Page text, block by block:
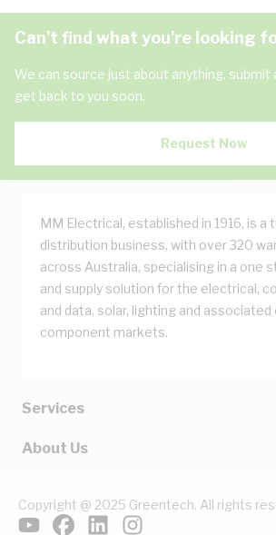
Can't find what you're looking
We can source just about anything, submit
get back to you soon.
Request Now
MM Electrical, established in 1916, is a
distribution business, with over 320
across Australia, specialising in a one
and supply solution for the electrical,
and data, solar, lighting and
component markets.
Services
About Us
Copyright @ 2025 Greentech. All rights